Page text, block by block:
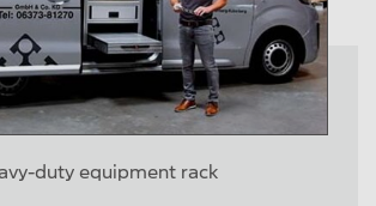
duty equipment rack